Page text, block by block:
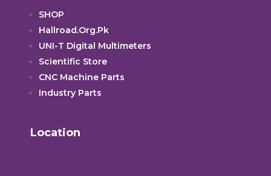
SHOP
Hallroad.Org.Pk
UNI-T Digital Multimeters
Scientific Store
CNC Machine Parts
Industry Parts
Location